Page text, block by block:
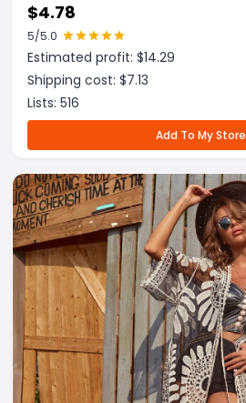
$4.78
5/5.0
Estimated profit: $14.29
Shipping cost: $7.13
Lists: 516
Add To My Store